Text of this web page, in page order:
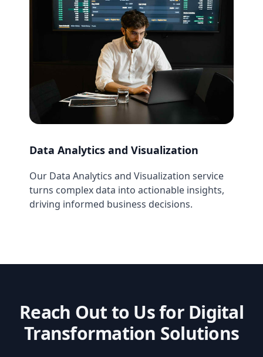
Data Analytics and Visualization
Our Data Analytics and Visualization service
turns complex data into actionable insights,
driving informed business decisions.
Reach Out to Us for Digital
Transformation Solutions